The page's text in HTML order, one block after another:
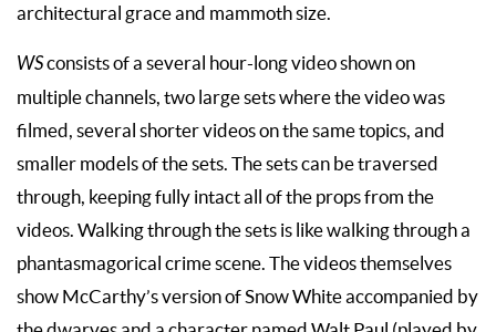
architectural grace and mammoth size.
WSconsists of a several hour-long video shown on
multiple channels, two large sets where the video was
filmed, several shorter videos on the same topics, and
smaller models of the sets. The sets can be traversed
through, keeping fully intact all of the props from the
videos. Walking through the sets is like walking through a
phantasmagorical crime scene. The videos themselves
show McCarthy’s version of Snow White accompanied by